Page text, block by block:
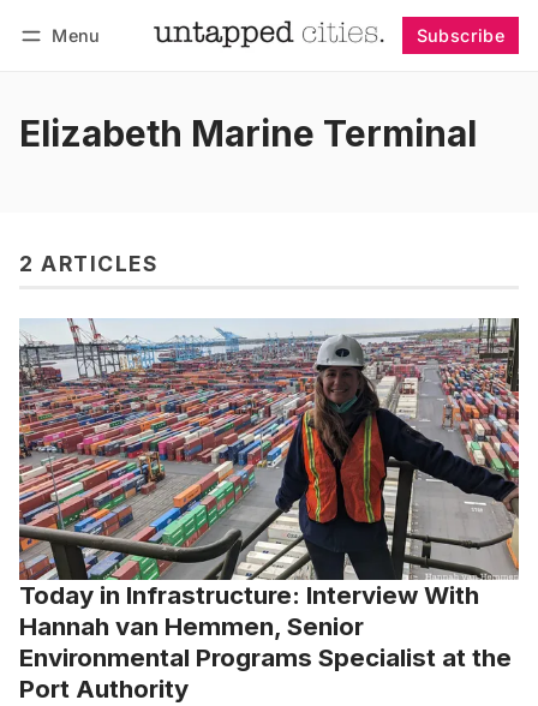
Menu Subscribe
Elizabeth Marine Terminal
2 ARTICLES
Today in Infrastructure: Interview With
Hannah van Hemmen, Senior
Environmental Programs Specialist at the
Port Authority